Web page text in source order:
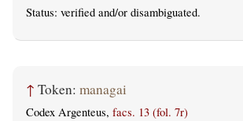
Status: verified and/or disambiguated.
↑ Token: managai
Codex Argenteus, facs. 13 (fol. 7r)